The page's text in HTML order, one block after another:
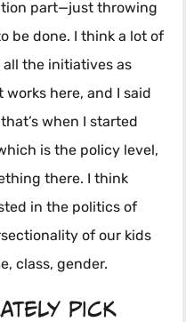
part—just throwing
be done. I think a lot of
the initiatives as
works here, and I said
when I started
is the policy level,
there. I think
in the politics of
of our kids
class, gender.
pick